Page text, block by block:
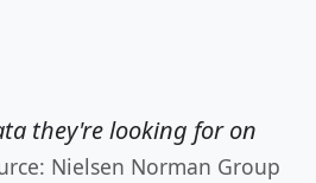
they're looking for on
Nielsen Norman Group